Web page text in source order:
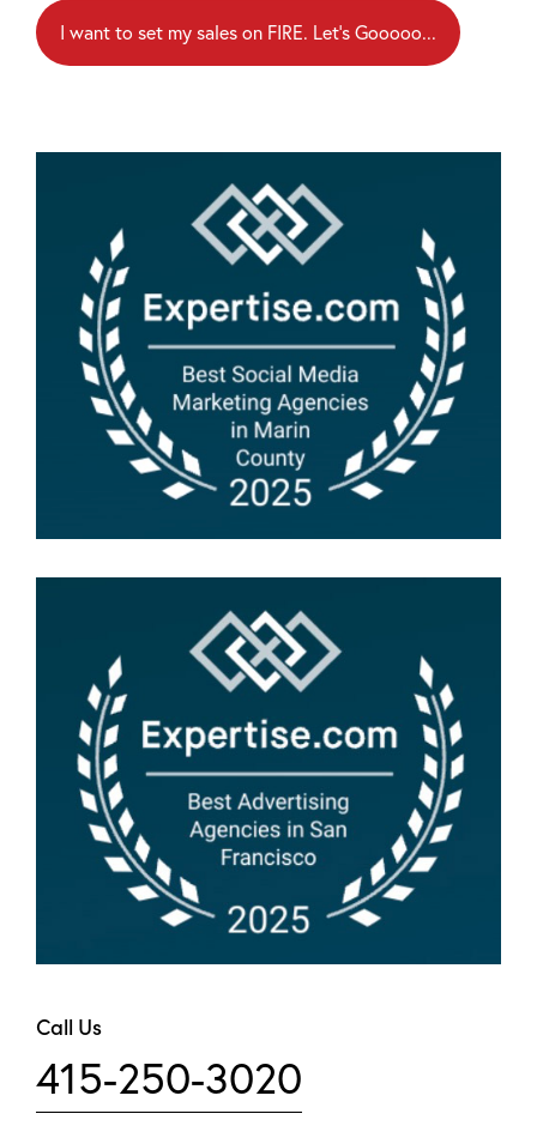
I want to set my sales on FIRE. Let's Gooooo...
Call Us
415-250-3020